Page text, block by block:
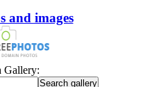
and images
Gallery: